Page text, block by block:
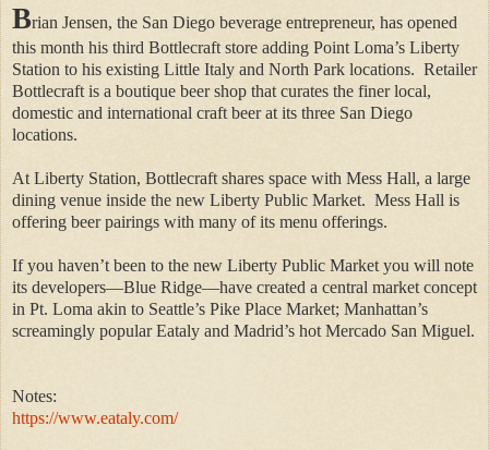
Brian Jensen, the San Diego beverage entrepreneur, has opened
this month his third Bottlecraft store adding Point Loma’s Liberty
Station to his existing Little Italy and North Park locations. Retailer
Bottlecraft is a boutique beer shop that curates the finer local,
domestic and international craft beer at its three San Diego
locations.
At Liberty Station, Bottlecraft shares space with Mess Hall, a large
dining venue inside the new Liberty Public Market. Mess Hall is
offering beer pairings with many of its menu offerings.
If you haven’t been to the new Liberty Public Market you will note
its developers—Blue Ridge—have created a central market concept
in Pt. Loma akin to Seattle’s Pike Place Market; Manhattan’s
screamingly popular Eataly and Madrid’s hot Mercado San Miguel.
Notes:
https://www.eataly.com/